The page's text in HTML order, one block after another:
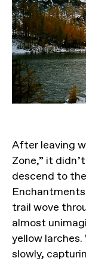
After leaving
Zone,” it
descend to
trail wove
almost
yellow
slowly,